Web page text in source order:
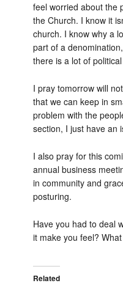
feel worried about the
the Church. I know it
church. I know why a
part of a
there is a lot of
I pray tomorrow will
that we can keep in
problem with the
section, I just have an
I also pray for this
annual business
in community and
posturing.
Have you had to deal
it make you feel?
Related